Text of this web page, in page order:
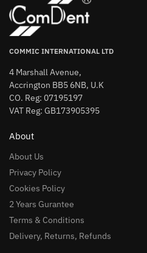
COMMIC INTERNATIONAL LTD
4 Marshall Avenue,
Accrington BB5 6NB, U.K
CO. Reg: 07195197
VAT Reg: GB173905395
About
About Us
Privacy Policy
Cookies Policy
2 Years Gurantee
Terms & Conditions
Delivery, Returns, Refunds